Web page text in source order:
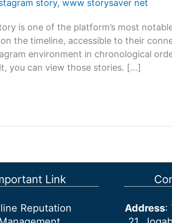
story, www storysaver net
is one of the platform’s most
the timeline, accessible to their
environment in chronological
you can view those stories. […]
Link
Reputation
Address: